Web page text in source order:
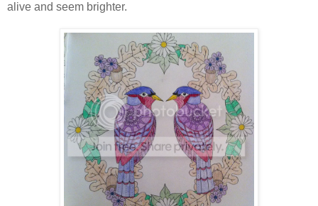
alive and seem brighter.